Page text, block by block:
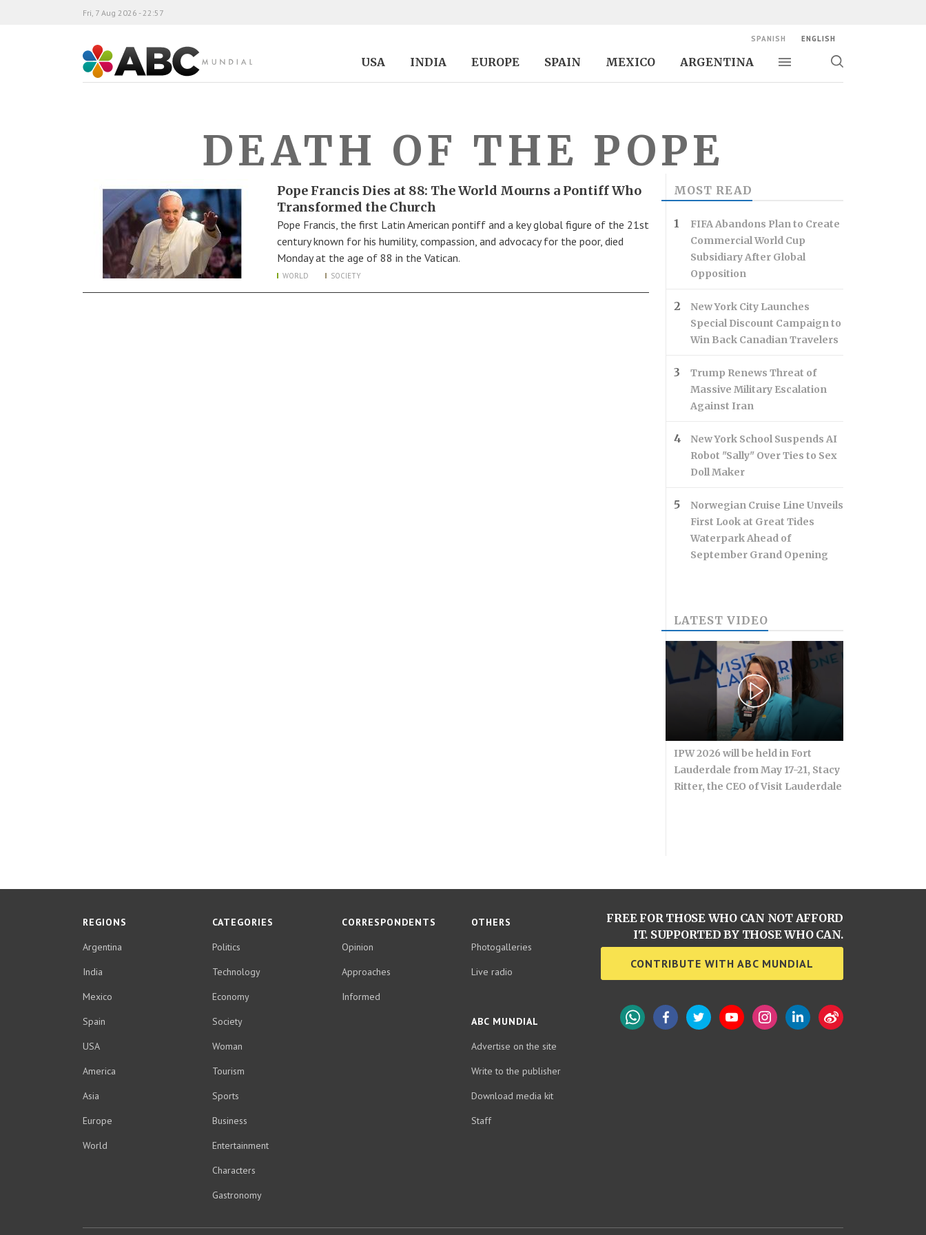
ABC Mundial
USA INDIA EUROPE SPAIN MEXICO ARGENTINA
Toggle navigation
Toggle
Fri, 7 Aug 2026 - 22:57
SPANISH ENGLISH
DEATH OF THE POPE
Pope Francis Dies at 88: The World Mourns a Pontiff Who
Transformed the Church
Pope Francis, the first Latin American pontiff and a key global figure of the 21st
century known for his humility, compassion, and advocacy for the poor, died
Monday at the age of 88 in the Vatican.
WORLD SOCIETY
MOST READ
FIFA Abandons Plan to Create
Commercial World Cup
Subsidiary After Global
Opposition
New York City Launches
Special Discount Campaign to
Win Back Canadian Travelers
Trump Renews Threat of
Massive Military Escalation
Against Iran
New York School Suspends AI
Robot "Sally" Over Ties to Sex
Doll Maker
Norwegian Cruise Line Unveils
First Look at Great Tides
Waterpark Ahead of
September Grand Opening
LATEST VIDEO
IPW 2026 will be held in Fort
Lauderdale from May 17-21, Stacy
Ritter, the CEO of Visit Lauderdale
REGIONS
Argentina
India
Mexico
Spain
USA
America
Asia
Europe
World
CATEGORIES
Politics
Technology
Economy
Society
Woman
Tourism
Sports
Business
Entertainment
Characters
Gastronomy
CORRESPONDENTS
Opinion
Approaches
Informed
OTHERS
Photogalleries
Live radio
ABC MUNDIAL
Advertise on the site
Write to the publisher
Download media kit
Staff
FREE FOR THOSE WHO CAN NOT AFFORD
IT. SUPPORTED BY THOSE WHO CAN.
CONTRIBUTE WITH ABC MUNDIAL